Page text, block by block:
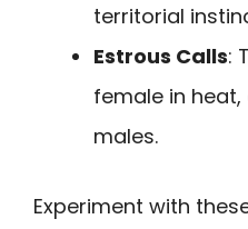
territorial
Estrous Calls:
female in
males.
Experiment with